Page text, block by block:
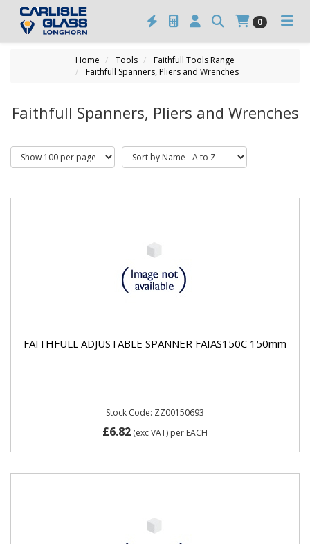
0
Home Tools
Faithfull Tools Range
Faithfull Spanners, Pliers and Wrenches
Faithfull Spanners, Pliers and Wrenches
FAITHFULL ADJUSTABLE SPANNER FAIAS150C 150mm
Stock Code: ZZ00150693
£6.82 (exc VAT) per EACH